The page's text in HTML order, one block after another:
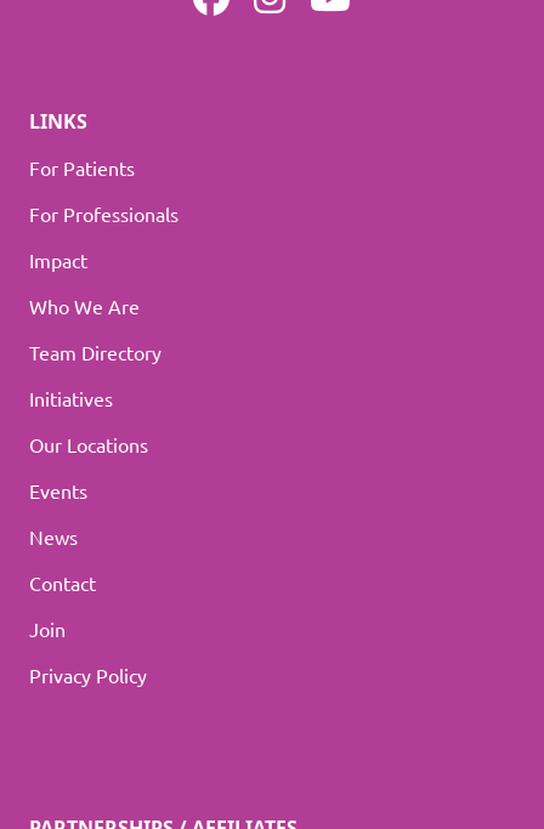
LINKS
For Patients
For Professionals
Impact
Who We Are
Team Directory
Initiatives
Our Locations
Events
News
Contact
Join
Privacy Policy